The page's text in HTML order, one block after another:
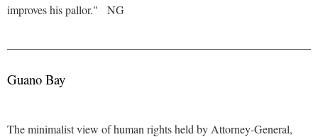
improves his pallor." NG
Guano Bay
The minimalist view of human rights held by Attorney-General,